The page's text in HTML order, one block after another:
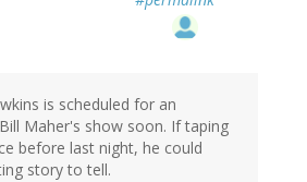
is scheduled for an
Maher's show soon. If taping
before last night, he could
story to tell.